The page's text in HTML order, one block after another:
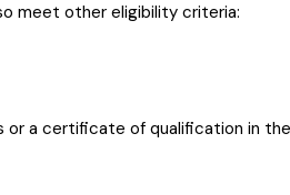
meet other eligibility criteria:
a certificate of qualification in